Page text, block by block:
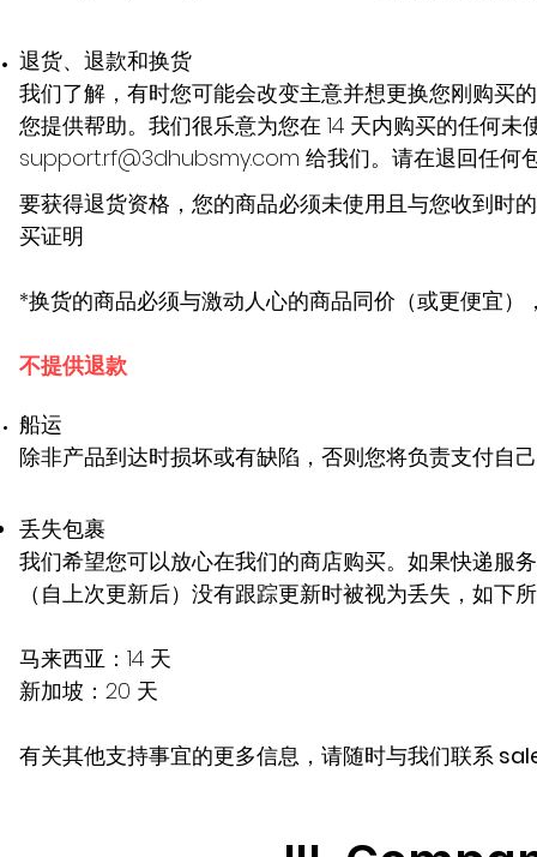
退货、退款和换货
我们了解，有时您可能会改变主意并想更换您刚购买
您提供帮助。我们很乐意为您在 14 天内购买的任何
support.rf@3dhubsmy.com 给我们。请在退回任何
要获得退货资格，您的商品必须未使用且与您收到时
买证明
*换货的商品必须与激动人心的商品同价（或更便宜
不提供退款
船运
除非产品到达时损坏或有缺陷，否则您将负责支付自
丢失包裹
我们希望您可以放心在我们的商店购买。如果快递服
（自上次更新后）没有跟踪更新时被视为丢失，如下
马来西亚：14 天
新加坡：20 天
有关其他支持事宜的更多信息，请随时与我们联系